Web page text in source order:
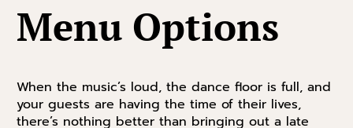
When the music’s loud, the dance floor is full, and
your guests are having the time of their lives,
there’s nothing better than bringing out a late
Menu Options